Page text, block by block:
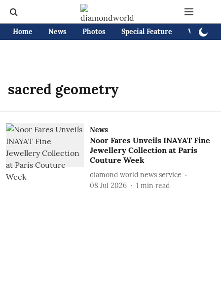
Home News Photos Special Feature Videos
sacred geometry
News
Noor Fares Unveils INAYAT Fine
Jewellery Collection at Paris
Couture Week
diamond world news service
08 Jul 2026
1 min read